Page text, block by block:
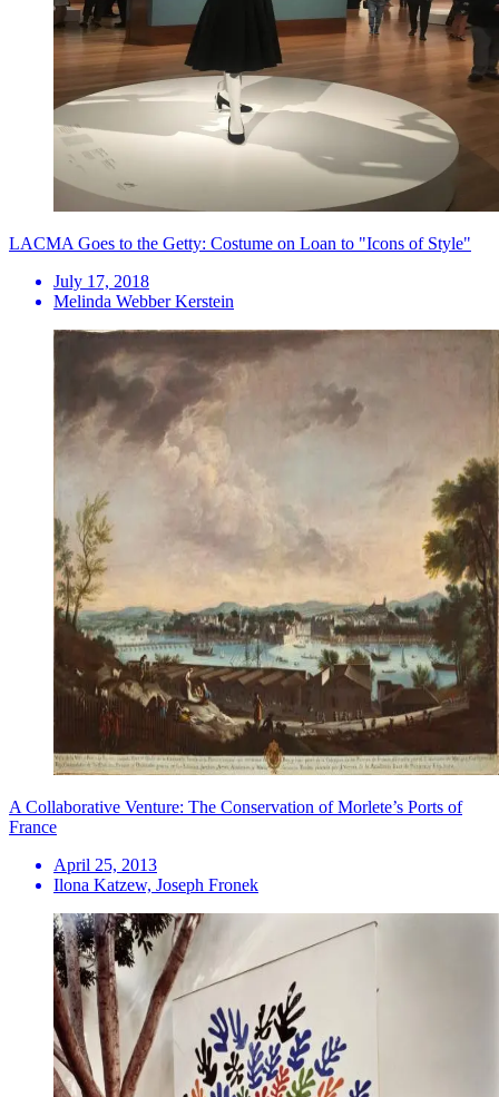
LACMA Goes to the Getty: Costume on Loan to "Icons of Style"
July 17, 2018
Melinda Webber Kerstein
A Collaborative Venture: The Conservation of Morlete’s Ports of
France
April 25, 2013
Ilona Katzew, Joseph Fronek